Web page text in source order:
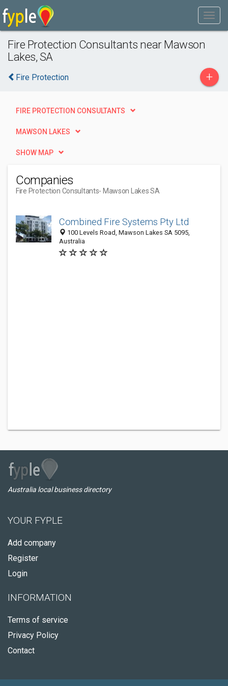
Fire Protection Consultants near Mawson
Lakes, SA
Fire Protection +
FIRE PROTECTION CONSULTANTS
MAWSON LAKES
SHOW MAP
Companies
Fire Protection Consultants- Mawson Lakes SA
Combined Fire Systems Pty Ltd
100 Levels Road, Mawson Lakes SA 5095,
Australia
Australia local business directory
YOUR FYPLE
Add company
Register
Login
INFORMATION
Terms of service
Privacy Policy
Contact